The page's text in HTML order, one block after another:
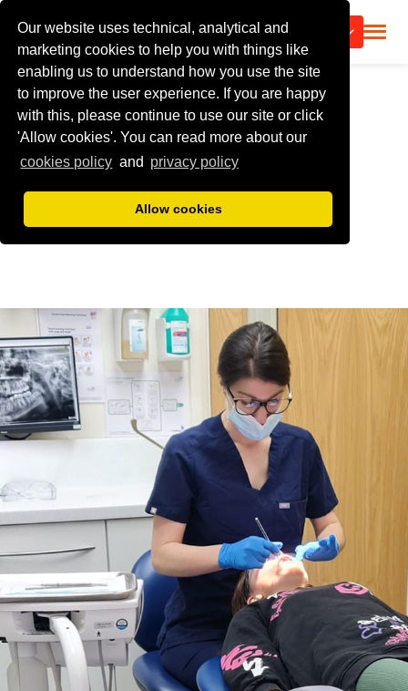
Our website uses technical, analytical and
marketing cookies to help you with things like
enabling us to understand how you use the site
to improve the user experience. If you are happy
with this, please continue to use our site or click
'Allow cookies'. You can read more about our
cookies policy and privacy policy
Allow cookies
CALL US